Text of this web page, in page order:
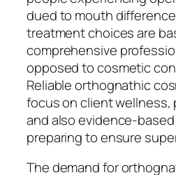
dued to mouth
treatment choices are
comprehensive
opposed to cosmetic
Reliable orthognathic
focus on client wellness,
and also evidence-
preparing to ensure
The demand for